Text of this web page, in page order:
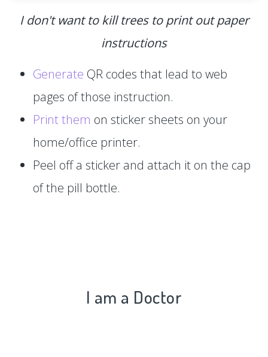
I don't want to kill trees to print out paper
instructions
Generate QR codes that lead to web
pages of those instruction.
Print them on sticker sheets on your
home/office printer.
Peel off a sticker and attach it on the cap
of the pill bottle.
I am a Doctor